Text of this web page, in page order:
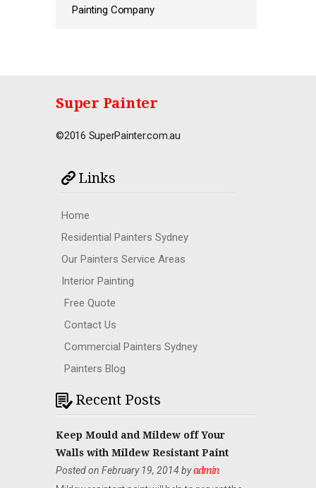
Painting Company
Super Painter
©2016 SuperPainter.com.au
Links
Home
Residential Painters Sydney
Our Painters Service Areas
Interior Painting
Free Quote
Contact Us
Commercial Painters Sydney
Painters Blog
Recent Posts
Keep Mould and Mildew off Your
Walls with Mildew Resistant Paint
Posted on February 19, 2014 byadmin